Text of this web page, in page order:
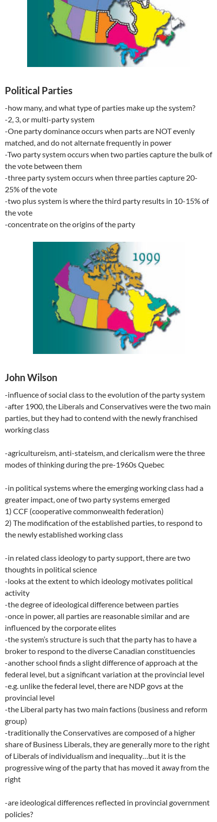
Political Parties
-how many, and what type of parties make up the system?
-2, 3, or multi-party system
-One party dominance occurs when parts are NOT evenly
matched, and do not alternate frequently in power
-Two party system occurs when two parties capture the bulk of
the vote between them
-three party system occurs when three parties capture 20-
25% of the vote
-two plus system is where the third party results in 10-15% of
the vote
-concentrate on the origins of the party
John Wilson
-influence of social class to the evolution of the party system
-after 1900, the Liberals and Conservatives were the two main
parties, but they had to contend with the newly franchised
working class
-agricultureism, anti-stateism, and clericalism were the three
modes of thinking during the pre-1960s Quebec
-in political systems where the emerging working class had a
greater impact, one of two party systems emerged
1) CCF (cooperative commonwealth federation)
2) The modification of the established parties, to respond to
the newly established working class
-in related class ideology to party support, there are two
thoughts in political science
-looks at the extent to which ideology motivates political
activity
-the degree of ideological difference between parties
-once in power, all parties are reasonable similar and are
influenced by the corporate elites
-the system’s structure is such that the party has to have a
broker to respond to the diverse Canadian constituencies
-another school finds a slight difference of approach at the
federal level, but a significant variation at the provincial level
-e.g. unlike the federal level, there are NDP govs at the
provincial level
-the Liberal party has two main factions (business and reform
group)
-traditionally the Conservatives are composed of a higher
share of Business Liberals, they are generally more to the right
of Liberals of individualism and inequality…but it is the
progressive wing of the party that has moved it away from the
right
-are ideological differences reflected in provincial government
policies?